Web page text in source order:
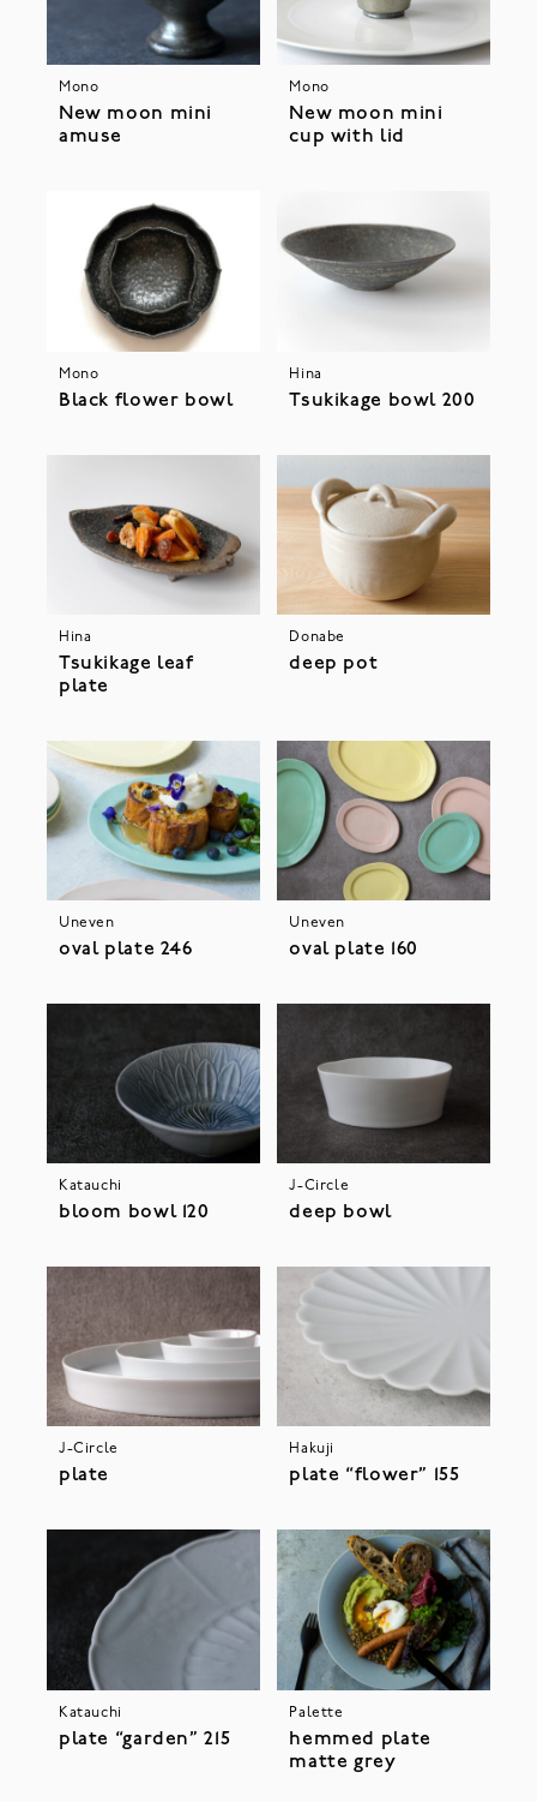
Mono
New moon mini
amuse
Mono
New moon mini
cup with lid
Mono
Black flower bowl
Hina
Tsukikage bowl 200
Hina
Tsukikage leaf
plate
Donabe
deep pot
Uneven
oval plate 246
Uneven
oval plate 160
Katauchi
bloom bowl 120
J-Circle
deep bowl
J-Circle
plate
Hakuji
plate “flower” 155
Katauchi
plate “garden” 215
Palette
hemmed plate
matte grey